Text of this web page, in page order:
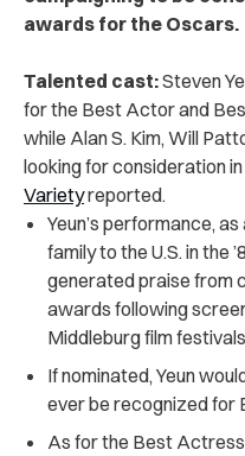
awards for the Oscars.
Talented cast:Steven
for the Best Actor and
while Alan S. Kim, Will
looking for consideration
Varietyreported.
Yeun’s performance,
family to the U.S. in the
generated praise from
awards following
Middleburg film
If nominated, Yeun
ever be recognized for
As for the Best